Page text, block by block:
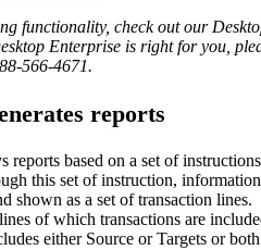
functionality, check out our
Enterprise is right for you,
566-4671.
reports
based on a set of instructions
this set of instruction,
shown as a set of transaction lines.
of which transactions are
either Source or Targets or